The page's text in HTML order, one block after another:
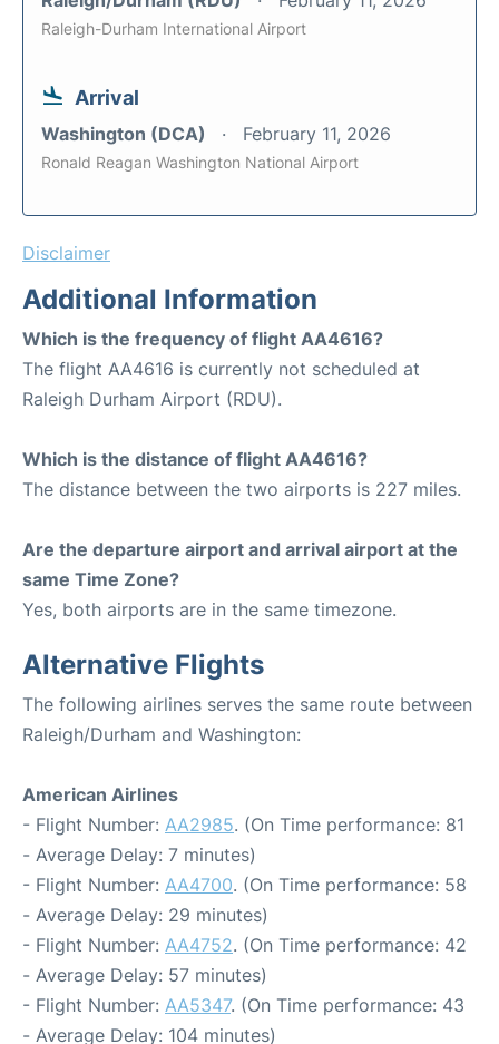
Raleigh-Durham International Airport
Arrival
Washington (DCA) February 11, 2026
Ronald Reagan Washington National Airport
Disclaimer
Additional Information
Which is the frequency of flight AA4616?
The flight AA4616 is currently not scheduled at
Raleigh Durham Airport (RDU).
Which is the distance of flight AA4616?
The distance between the two airports is 227 miles.
Are the departure airport and arrival airport at the
same Time Zone?
Yes, both airports are in the same timezone.
Alternative Flights
The following airlines serves the same route between
Raleigh/Durham and Washington:
American Airlines
- Flight Number: AA2985. (On Time performance: 81
- Average Delay: 7 minutes)
- Flight Number: AA4700. (On Time performance: 58
- Average Delay: 29 minutes)
- Flight Number: AA4752. (On Time performance: 42
- Average Delay: 57 minutes)
- Flight Number: AA5347. (On Time performance: 43
- Average Delay: 104 minutes)